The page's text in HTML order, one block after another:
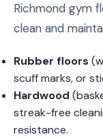
Richmond gym
clean and
Rubber floors
scuff marks, or
Hardwood
streak-free
resistance.